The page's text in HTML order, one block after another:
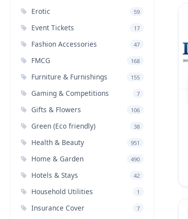
Erotic 59
Event Tickets 17
Fashion Accessories 47
FMCG 168
Furniture & Furnishings 155
Gaming & Competitions 7
Gifts & Flowers 106
Green (Eco friendly) 38
Health & Beauty 951
Home & Garden 490
Hotels & Stays 42
Household Utilities 1
Insurance Cover 7